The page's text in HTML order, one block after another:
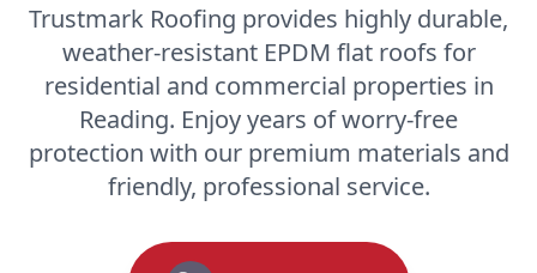
Trustmark Roofing provides highly durable,
weather-resistant EPDM flat roofs for
residential and commercial properties in
Reading. Enjoy years of worry-free
protection with our premium materials and
friendly, professional service.